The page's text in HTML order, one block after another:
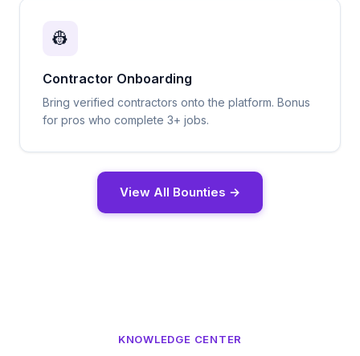
👷
Contractor Onboarding
Bring verified contractors onto the platform. Bonus
for pros who complete 3+ jobs.
View All Bounties →
KNOWLEDGE CENTER